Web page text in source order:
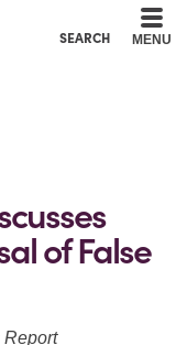
SEARCH MENU
of False
Report